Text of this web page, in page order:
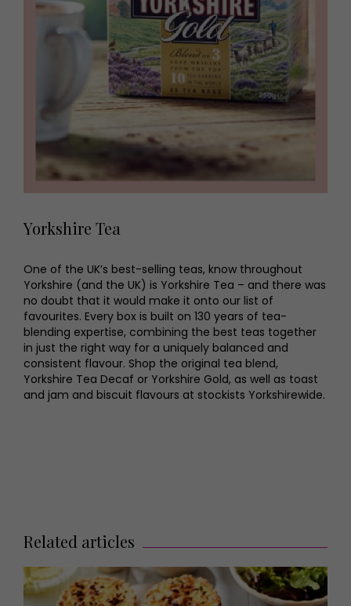
Yorkshire Tea
One of the UK’s best-selling teas, know throughout
Yorkshire (and the UK) is Yorkshire Tea – and there was
no doubt that it would make it onto our list of
favourites. Every box is built on 130 years of tea-
blending expertise, combining the best teas together
in just the right way for a uniquely balanced and
consistent flavour. Shop the original tea blend,
Yorkshire Tea Decaf or Yorkshire Gold, as well as toast
and jam and biscuit flavours at stockists Yorkshirewide.
Related articles